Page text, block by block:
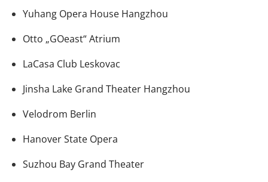
Yuhang Opera House Hangzhou
Otto „GOeast“ Atrium
LaCasa Club Leskovac
Jinsha Lake Grand Theater Hangzhou
Velodrom Berlin
Hanover State Opera
Suzhou Bay Grand Theater